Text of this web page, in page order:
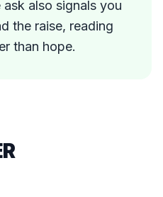
also signals you
the raise, reading
than hope.